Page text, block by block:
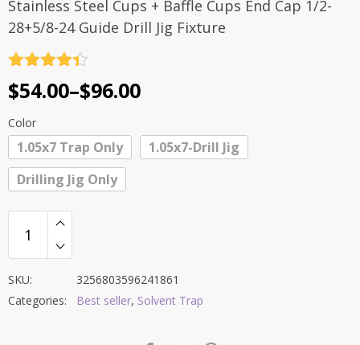
Stainless Steel Cups + Baffle Cups End Cap 1/2-
28+5/8-24 Guide Drill Jig Fixture
out of 5
$54.00–$96.00
Price
range:
$54.00
through
$96.00
Color
1.05x7 Trap Only
1.05x7-Drill Jig
Drilling Jig Only
SKU:
3256803596241861
Categories:
Best seller, Solvent Trap